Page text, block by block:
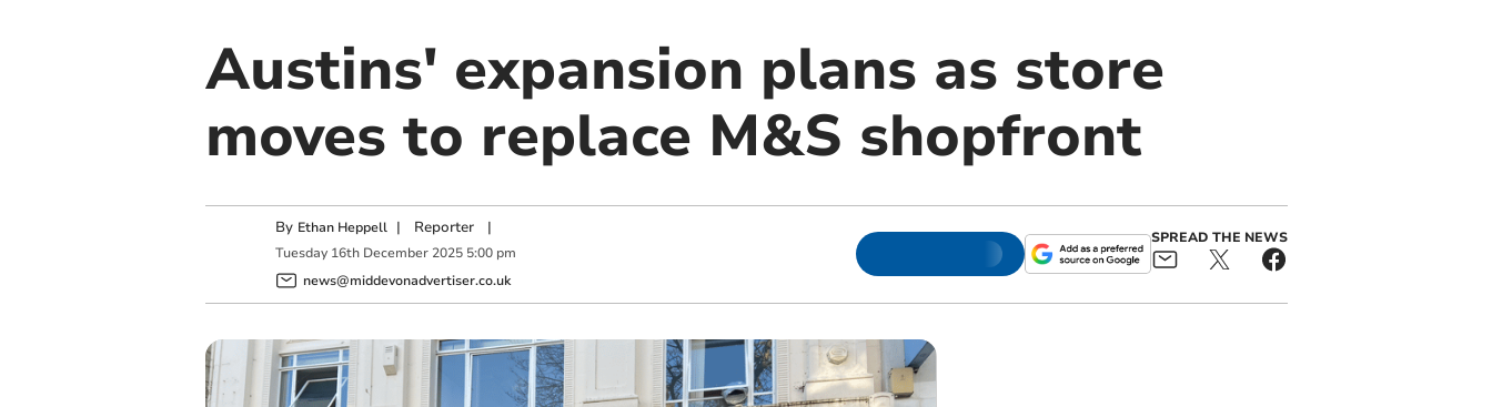
Austins' expansion plans as store
moves to replace M&S shopfront
By Ethan Heppell | Reporter|
Tuesday 16th December 2025 5:00 pm
news@middevonadvertiser.co.uk
SPREAD THE NEWS